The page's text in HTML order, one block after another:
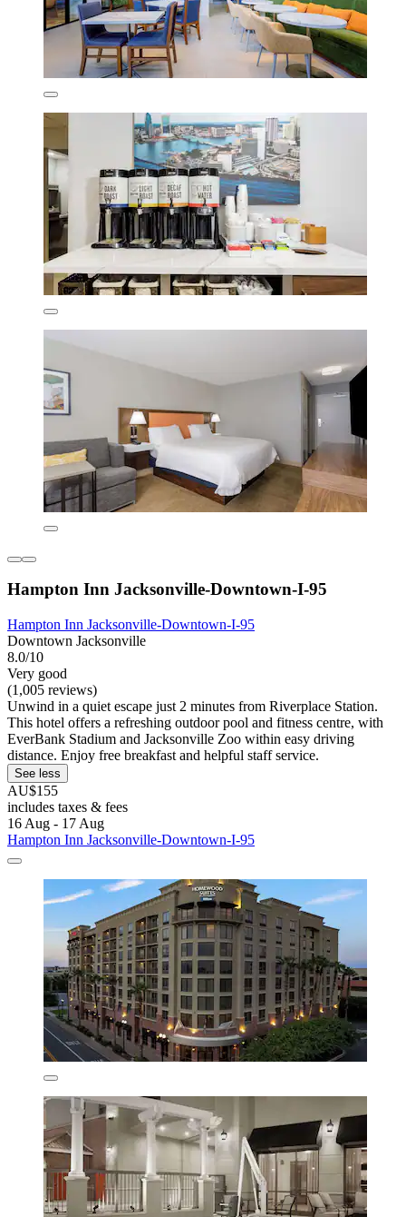
Hampton Inn Jacksonville-Downtown-I-95
Hampton Inn Jacksonville-Downtown-I-95
Downtown Jacksonville
8.0/10
Very good
(1,005 reviews)
Unwind in a quiet escape just 2 minutes from Riverplace Station.
This hotel offers a refreshing outdoor pool and fitness centre, with
EverBank Stadium and Jacksonville Zoo within easy driving
distance. Enjoy free breakfast and helpful staff service.
See less
AU$155
includes taxes & fees
16 Aug - 17 Aug
Hampton Inn Jacksonville-Downtown-I-95